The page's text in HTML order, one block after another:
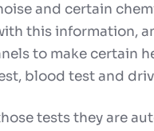
and certain
this information,
to make certain
blood test and
tests they are